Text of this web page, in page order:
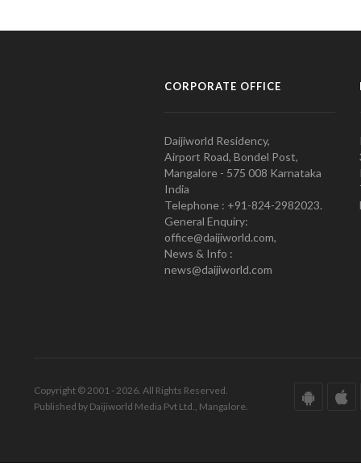
CORPORATE OFFICE
Daijiworld Residency,
Airport Road, Bondel Post,
Mangalore - 575 008 Karnataka
India
Telephone : +91-824-2982023.
General Enquiry:
office@daijiworld.com,
News & Info :
news@daijiworld.com
Copyright © 2001 - 2026. All Rights Reserved.
Published by Daijiworld Media Pvt Ltd., Mangalore.